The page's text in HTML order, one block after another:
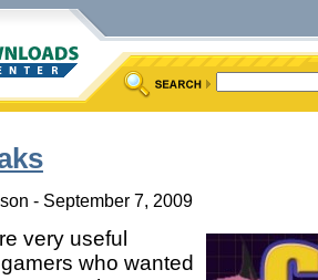
- September 7, 2009
very useful
who wanted